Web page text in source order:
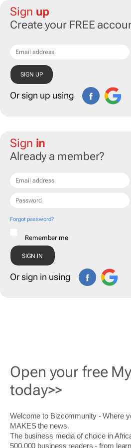
Sign up
Create your FREE
Or sign up using
Sign in
Already a member?
Forgot password?
Remember me
Or sign in using
Open your free
today>>
Welcome to Bizcommunity - Where
MAKES the news.
The business media of choice in
500,000 business readers - from